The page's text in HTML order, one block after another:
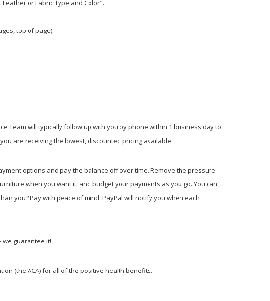
or Fabric Type and Color".
top of page).
Team will typically follow up with you by phone within 1 business day to
are receiving the lowest, discounted pricing available.
options and pay the balance off over time. Remove the pressure
when you want it, and budget your payments as you go. You can
you? Pay with peace of mind. PayPal will notify you when each
we guarantee it!
(the ACA) for all of the positive health benefits.